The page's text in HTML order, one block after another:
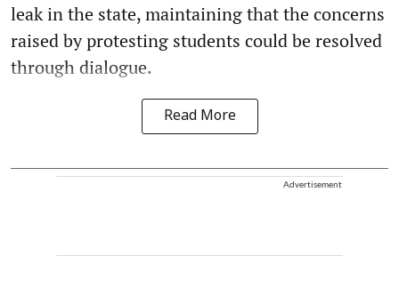
leak in the state, maintaining that the concerns
raised by protesting students could be resolved
through dialogue.
Read More
Advertisement